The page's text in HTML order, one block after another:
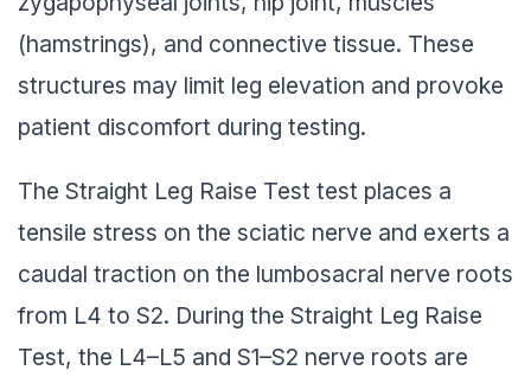
(hamstrings), and connective tissue. These
structures may limit leg elevation and provoke
patient discomfort during testing.
The Straight Leg Raise Test test places a
tensile stress on the sciatic nerve and exerts a
caudal traction on the lumbosacral nerve roots
from L4 to S2. During the Straight Leg Raise
Test, the L4–L5 and S1–S2 nerve roots are